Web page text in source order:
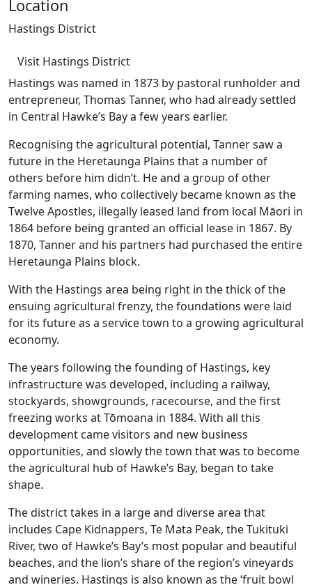
Location
Hastings District
Visit Hastings District
Hastings was named in 1873 by pastoral runholder and
entrepreneur, Thomas Tanner, who had already settled
in Central Hawke’s Bay a few years earlier.
Recognising the agricultural potential, Tanner saw a
future in the Heretaunga Plains that a number of
others before him didn’t. He and a group of other
farming names, who collectively became known as the
Twelve Apostles, illegally leased land from local Māori in
1864 before being granted an official lease in 1867. By
1870, Tanner and his partners had purchased the entire
Heretaunga Plains block.
With the Hastings area being right in the thick of the
ensuing agricultural frenzy, the foundations were laid
for its future as a service town to a growing agricultural
economy.
The years following the founding of Hastings, key
infrastructure was developed, including a railway,
stockyards, showgrounds, racecourse, and the first
freezing works at Tōmoana in 1884. With all this
development came visitors and new business
opportunities, and slowly the town that was to become
the agricultural hub of Hawke’s Bay, began to take
shape.
The district takes in a large and diverse area that
includes Cape Kidnappers, Te Mata Peak, the Tukituki
River, two of Hawke’s Bay’s most popular and beautiful
beaches, and the lion’s share of the region’s vineyards
and wineries. Hastings is also known as the ‘fruit bowl